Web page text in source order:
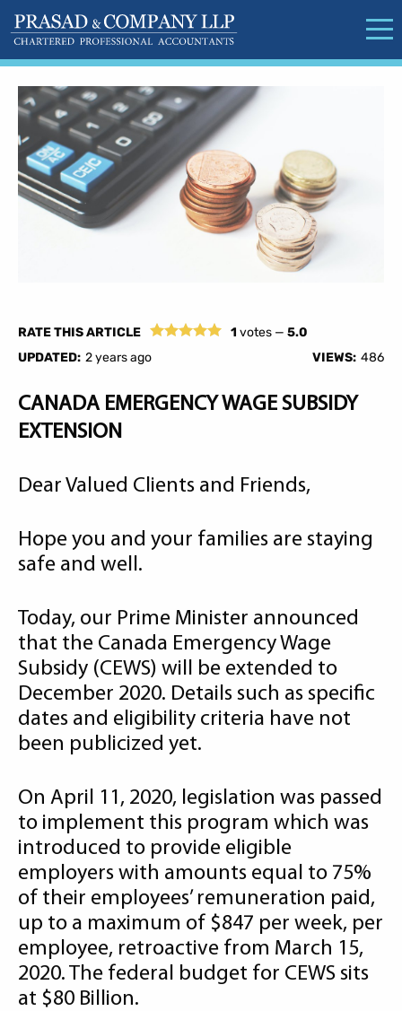
RATE THIS ARTICLE 1 votes — 5.0
UPDATED: 2 years ago VIEWS: 486
CANADA EMERGENCY WAGE SUBSIDY
EXTENSION
Dear Valued Clients and Friends,
Hope you and your families are staying
safe and well.
Today, our Prime Minister announced
that the Canada Emergency Wage
Subsidy (CEWS) will be extended to
December 2020. Details such as specific
dates and eligibility criteria have not
been publicized yet.
On April 11, 2020, legislation was passed
to implement this program which was
introduced to provide eligible
employers with amounts equal to 75%
of their employees’ remuneration paid,
up to a maximum of $847 per week, per
employee, retroactive from March 15,
2020. The federal budget for CEWS sits
at $80 Billion.